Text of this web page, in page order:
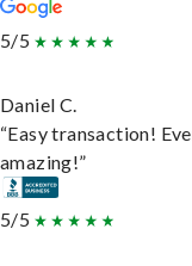
5/5
Daniel C.
“Easy transaction!
amazing!”
5/5